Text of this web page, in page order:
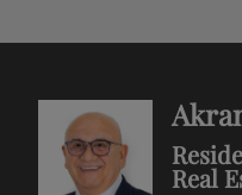
Real